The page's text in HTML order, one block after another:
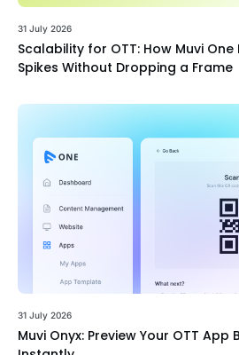
31 July 2026
Scalability for OTT: How Muvi
Spikes Without Dropping a Frame
31 July 2026
Muvi Onyx: Preview Your OTT App